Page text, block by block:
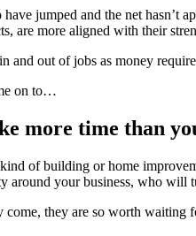
jumped and the net hasn’t
are more aligned with their
and out of jobs as money
on to…
more time than
of building or home
around your business, who will
come, they are so worth waiting